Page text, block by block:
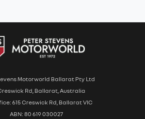
Motorworld Ballarat Pty Ltd
Rd, Ballarat, Australia
615 Creswick Rd, Ballarat VIC
ABN: 80 619 030027